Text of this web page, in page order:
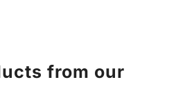
from our